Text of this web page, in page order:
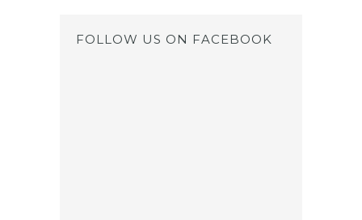
FOLLOW US ON FACEBOOK